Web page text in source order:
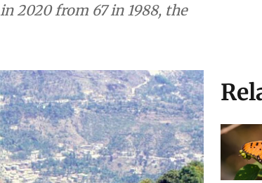
2020 from 67 in 1988, the